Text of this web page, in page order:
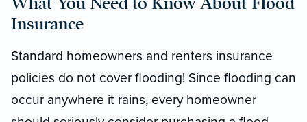
Insurance
Standard homeowners and renters insurance
policies do not cover flooding! Since flooding can
occur anywhere it rains, every homeowner